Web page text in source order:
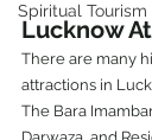
Spiritual Tourism
Lucknow
There are many
attractions in
The Bara